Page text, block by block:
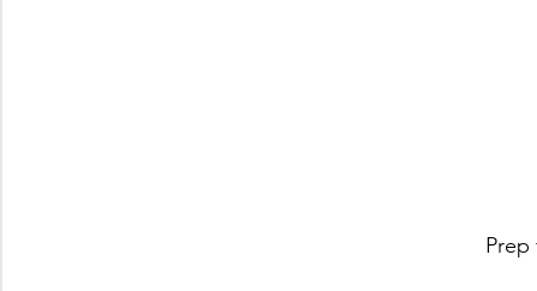
Prep